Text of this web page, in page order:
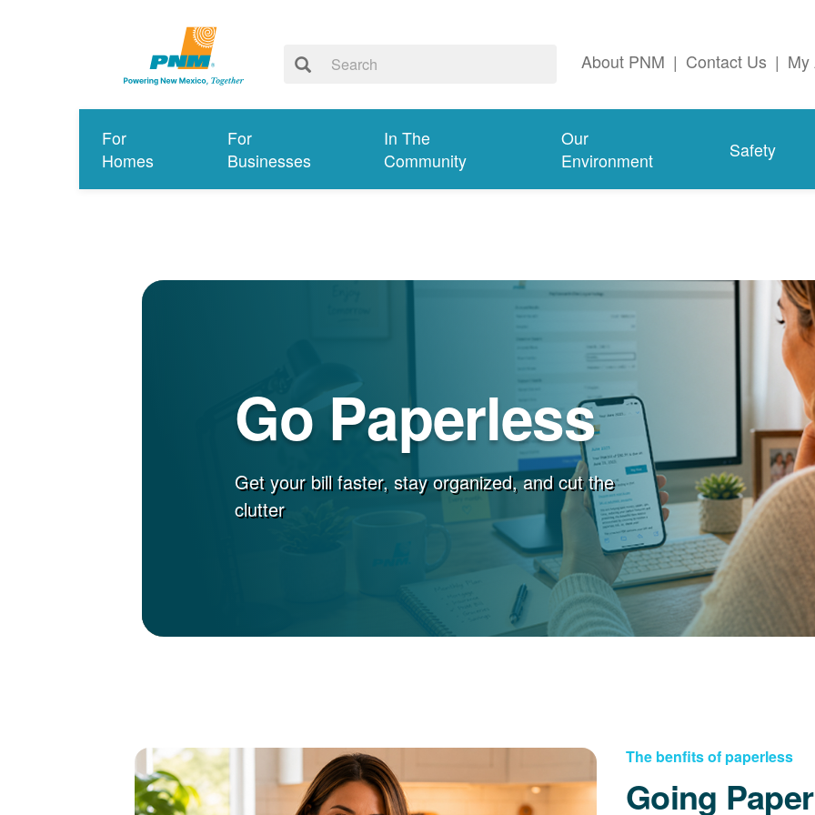
About PNM | Contact Us | My
For
Homes
For
Businesses
In The
Community
Our
Environment
Safety
Go Paperless
Get your bill faster, stay organized, and cut the
clutter
The benfits of paperless
Going